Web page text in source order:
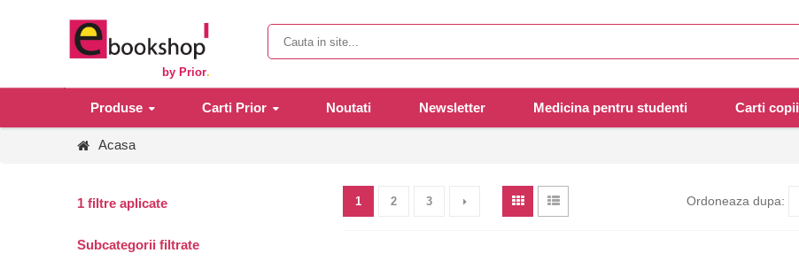
by Prior.
Produse Carti Prior Noutati Newsletter Medicina pentru studenti Carti copii
Acasa
1 filtre aplicate
Subcategorii filtrate
1 2 3 Ordoneaza dupa: